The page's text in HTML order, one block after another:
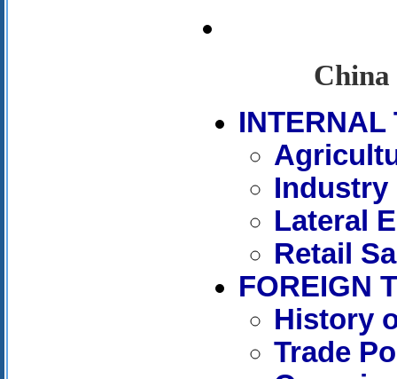
INTERNAL
Industry
Lateral
Retail
FOREIGN
History
Trade